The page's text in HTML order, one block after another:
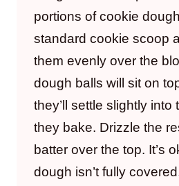
portions of cookie
standard cookie scoop
them evenly over the
dough balls will sit on
they’ll settle slightly into
they bake. Drizzle the
batter over the top. It’s
dough isn’t fully